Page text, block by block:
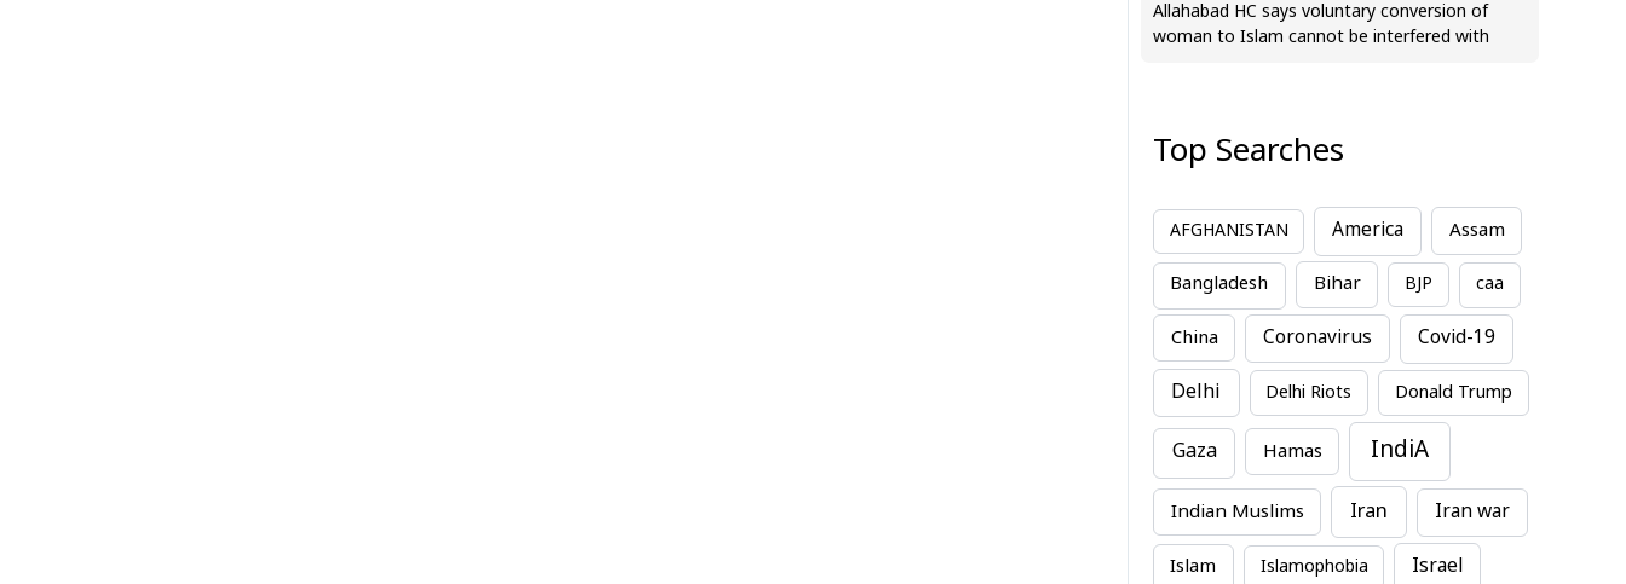
Allahabad HC says voluntary conversion of
woman to Islam cannot be interfered with
Top Searches
AFGHANISTAN America Assam
Bangladesh Bihar BJP caa
China Coronavirus Covid-19
Delhi Delhi Riots Donald Trump
Gaza Hamas IndiA
Indian Muslims Iran Iran war
Islam Islamophobia Israel